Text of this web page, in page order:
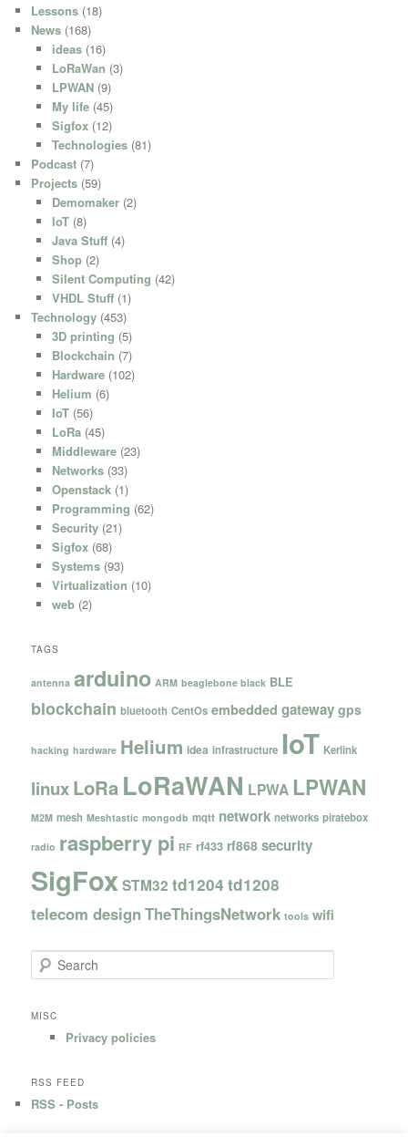
Lessons (18)
News (168)
ideas(16)
LoRaWan (3)
LPWAN(9)
My life(45)
Sigfox(12)
Technologies(81)
Podcast (7)
Projects (59)
Demomaker(2)
IoT(8)
Java Stuff(4)
Shop(2)
Silent Computing (42)
VHDL Stuff(1)
Technology (453)
3D printing (5)
Blockchain (7)
Hardware(102)
Helium (6)
IoT(56)
LoRa(45)
Middleware(23)
Networks(33)
Openstack(1)
Programming (62)
Security(21)
Sigfox(68)
Systems(93)
Virtualization (10)
web(2)
TAGS
antenna arduino ARM beaglebone black BLE
blockchain bluetooth CentOs embedded gateway gps
hacking hardware Helium idea infrastructure IoT Kerlink
linuxLoRa LoRaWAN LPWA LPWAN
M2M mesh Meshtastic mongodb mqtt network networks piratebox
radio raspberry pi RF rf433 rf868 security
SigFoxSTM32 td1204 td1208
telecom design TheThingsNetwork tools wifi
e
rMISC
Privacy policies
RSS FEED
RSS - Posts